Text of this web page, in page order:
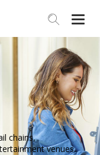
chains,
venues.